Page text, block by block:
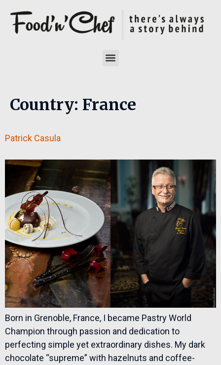
Country: France
Patrick Casula
Born in Grenoble, France, I became Pastry World
Champion through passion and dedication to
perfecting simple yet extraordinary dishes. My dark
chocolate “supreme” with hazelnuts and coffee-